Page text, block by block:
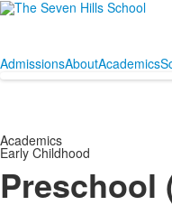
AdmissionsAboutAcademics
Academics
Early Childhood
Preschool